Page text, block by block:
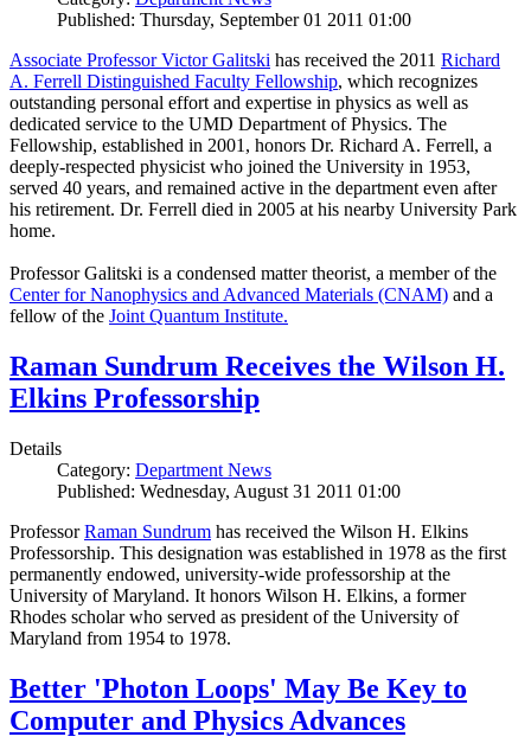
Published: Thursday, September 01 2011 01:00
Associate Professor Victor Galitski has received the 2011 Richard
A. Ferrell Distinguished Faculty Fellowship, which recognizes
outstanding personal effort and expertise in physics as well as
dedicated service to the UMD Department of Physics. The
Fellowship, established in 2001, honors Dr. Richard A. Ferrell, a
deeply-respected physicist who joined the University in 1953,
served 40 years, and remained active in the department even after
his retirement. Dr. Ferrell died in 2005 at his nearby University Park
home.
Professor Galitski is a condensed matter theorist, a member of the
Center for Nanophysics and Advanced Materials (CNAM) and a
fellow of the Joint Quantum Institute.
Raman Sundrum Receives the Wilson H.
Elkins Professorship
Details
Category: Department News
Published: Wednesday, August 31 2011 01:00
ProfessorRaman Sundrum has received the Wilson H. Elkins
Professorship. This designation was established in 1978 as the first
permanently endowed, university-wide professorship at the
University of Maryland. It honors Wilson H. Elkins, a former
Rhodes scholar who served as president of the University of
Maryland from 1954 to 1978.
Better 'Photon Loops' May Be Key to
Computer and Physics Advances